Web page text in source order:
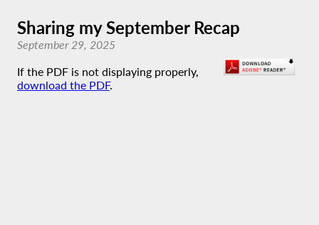
Sharing my September Recap
September 29, 2025
If the PDF is not displaying properly,
download the PDF.